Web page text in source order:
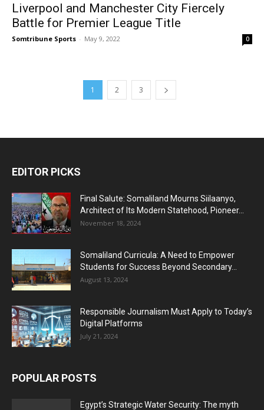
Liverpool and Manchester City Fiercely
Battle for Premier League Title
Somtribune Sports - May 9, 2022 0
1 2 3
EDITOR PICKS
Final Salute: Somaliland Mourns Siilaanyo,
Architect of Its Modern Statehood, Pioneer...
November 18, 2024
Somaliland Curricula: A Need to Empower
Students for Success Beyond Secondary...
August 13, 2024
Responsible Journalism Must Apply to Today’s
Digital Platforms
July 21, 2024
POPULAR POSTS
Egypt’s Strategic Water Security: The myth